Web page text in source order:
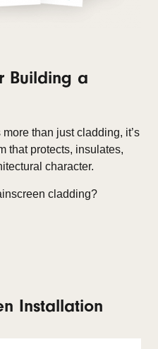
Building a
than just cladding, it’s
that protects, insulates,
character.
cladding?
Installation